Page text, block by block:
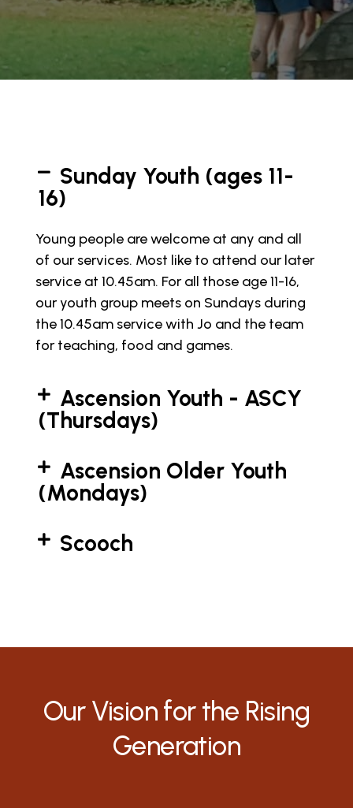
Sunday Youth (ages 11-
16)
Young people are welcome at any and all
of our services. Most like to attend our later
service at 10.45am. For all those age 11-16,
our youth group meets on Sundays during
the 10.45am service with Jo and the team
for teaching, food and games.
Ascension Youth - ASCY
(Thursdays)
Ascension Older Youth
(Mondays)
Scooch
Our Vision for the Rising
Generation